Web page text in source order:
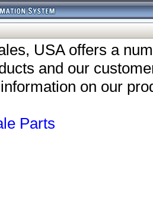
USA offers a
and our
on our
Parts